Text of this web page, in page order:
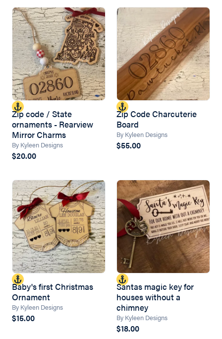
Zip code / State
ornaments - Rearview
Mirror Charms
By Kyleen Designs
$20.00
Zip Code Charcuterie
Board
By Kyleen Designs
$55.00
Baby's first Christmas
Ornament
By Kyleen Designs
$15.00
Santas magic key for
houses without a
chimney
By Kyleen Designs
$18.00